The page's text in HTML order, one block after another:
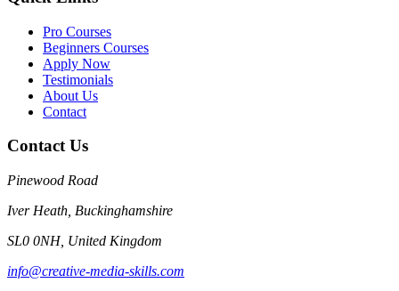
Pro Courses
Beginners Courses
Apply Now
Testimonials
About Us
Contact
Contact Us
Pinewood Road
Iver Heath, Buckinghamshire
SL0 0NH, United Kingdom
info@creative-media-skills.com